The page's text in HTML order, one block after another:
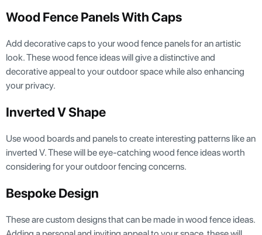
Wood Fence Panels With Caps
Add decorative caps to your wood fence panels for an artistic
look. These wood fence ideas will give a distinctive and
decorative appeal to your outdoor space while also enhancing
your privacy.
Inverted V Shape
Use wood boards and panels to create interesting patterns like an
inverted V. These will be eye-catching wood fence ideas worth
considering for your outdoor fencing concerns.
Bespoke Design
These are custom designs that can be made in wood fence ideas.